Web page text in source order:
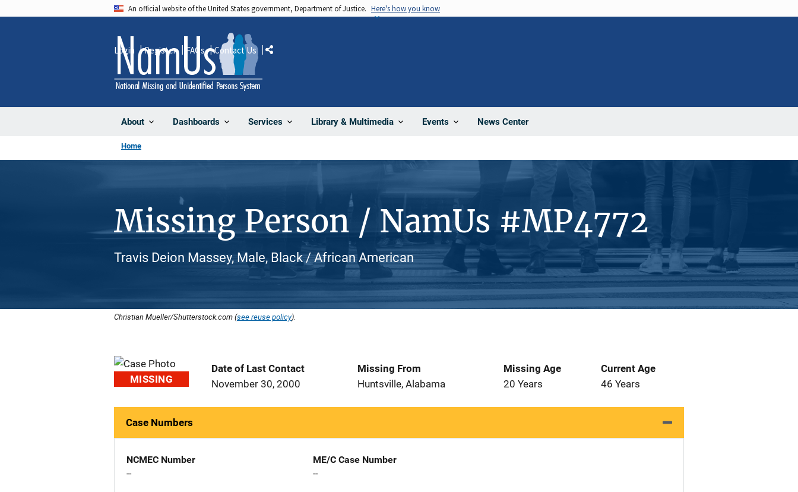
An official website of the United States government, Department of Justice. Here's how you know
About Dashboards Services Library & Multimedia Events News Center
Login Register FAQs Contact Us Share
Home
Missing Person / NamUs #MP4772
Travis Deion Massey, Male, Black / African American
Christian Mueller/Shutterstock.com (see reuse policy).
MISSING
Date of Last Contact
November 30, 2000
Missing From
Huntsville, Alabama
Missing Age
20 Years
Current Age
46 Years
Case Numbers
NCMEC Number
--
ME/C Case Number
--